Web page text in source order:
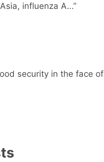
influenza A…”
security in the face of